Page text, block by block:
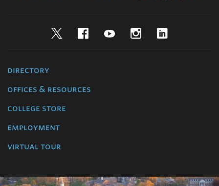
TwitterFacebookYouTubeInstagram
directory
offices & resources
college store
employment
virtual tour